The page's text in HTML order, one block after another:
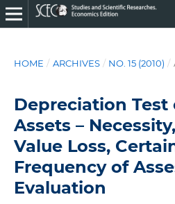
HOME / ARCHIVES / NO. 15 (2010) /
Depreciation Test
Assets –
Value Loss,
Frequency of
Evaluation